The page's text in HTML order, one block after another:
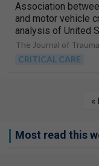
Association
and motor vehicle
analysis of United
The Journal of
CRITICAL CARE
«
Most read this